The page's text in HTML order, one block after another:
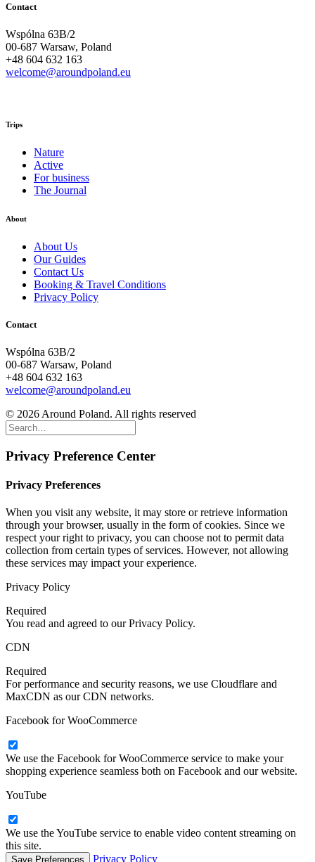
Contact
Wspólna 63B/2
00-687 Warsaw, Poland
+48 604 632 163
welcome@aroundpoland.eu
Trips
Nature
Active
For business
The Journal
About
About Us
Our Guides
Contact Us
Booking & Travel Conditions
Privacy Policy
Contact
Wspólna 63B/2
00-687 Warsaw, Poland
+48 604 632 163
welcome@aroundpoland.eu
© 2026 Around Poland. All rights reserved
Privacy Preference Center
Privacy Preferences
When you visit any website, it may store or retrieve information
through your browser, usually in the form of cookies. Since we
respect your right to privacy, you can choose not to permit data
collection from certain types of services. However, not allowing
these services may impact your experience.
Privacy Policy
Required
You read and agreed to our Privacy Policy.
CDN
Required
For performance and security reasons, we use Cloudflare and
MaxCDN as our CDN networks.
Facebook for WooCommerce
We use the Facebook for WooCommerce service to make your
shopping experience seamless both on Facebook and our website.
YouTube
We use the YouTube service to enable video content streaming on
this site.
Privacy Policy